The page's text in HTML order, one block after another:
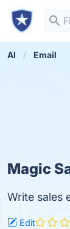
AI Email
Magic
Write sales
Edit